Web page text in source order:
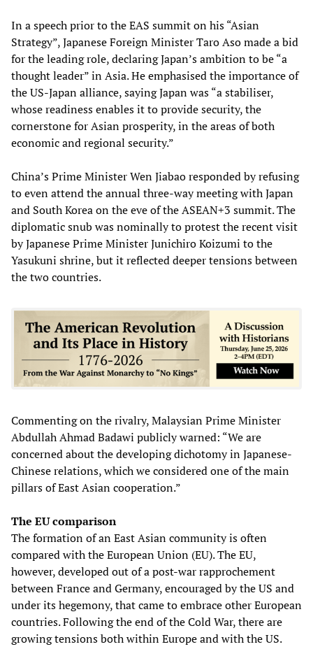
In a speech prior to the EAS summit on his “Asian
Strategy”, Japanese Foreign Minister Taro Aso made a bid
for the leading role, declaring Japan’s ambition to be “a
thought leader” in Asia. He emphasised the importance of
the US-Japan alliance, saying Japan was “a stabiliser,
whose readiness enables it to provide security, the
cornerstone for Asian prosperity, in the areas of both
economic and regional security.”
China’s Prime Minister Wen Jiabao responded by refusing
to even attend the annual three-way meeting with Japan
and South Korea on the eve of the ASEAN+3 summit. The
diplomatic snub was nominally to protest the recent visit
by Japanese Prime Minister Junichiro Koizumi to the
Yasukuni shrine, but it reflected deeper tensions between
the two countries.
Commenting on the rivalry, Malaysian Prime Minister
Abdullah Ahmad Badawi publicly warned: “We are
concerned about the developing dichotomy in Japanese-
Chinese relations, which we considered one of the main
pillars of East Asian cooperation.”
The EU comparison
The formation of an East Asian community is often
compared with the European Union (EU). The EU,
however, developed out of a post-war rapprochement
between France and Germany, encouraged by the US and
under its hegemony, that came to embrace other European
countries. Following the end of the Cold War, there are
growing tensions both within Europe and with the US.